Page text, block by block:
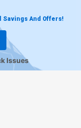
Savings And Offers!
Issues